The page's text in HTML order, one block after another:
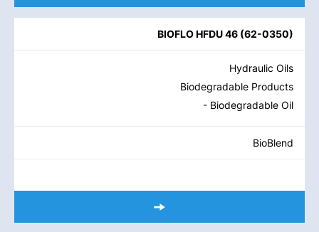
BIOFLO HFDU 46 (62-0350)
Hydraulic Oils
Biodegradable Products
- Biodegradable Oil
BioBlend